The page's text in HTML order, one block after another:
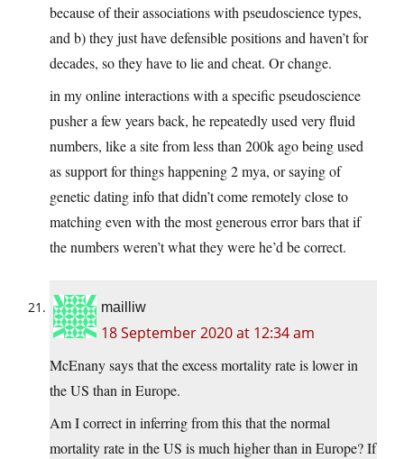
because of their associations with pseudoscience types,
and b) they just have defensible positions and haven’t for
decades, so they have to lie and cheat. Or change.
in my online interactions with a specific pseudoscience
pusher a few years back, he repeatedly used very fluid
numbers, like a site from less than 200k ago being used
as support for things happening 2 mya, or saying of
genetic dating info that didn’t come remotely close to
matching even with the most generous error bars that if
the numbers weren’t what they were he’d be correct.
mailliw
18 September 2020 at 12:34 am
McEnany says that the excess mortality rate is lower in
the US than in Europe.
Am I correct in inferring from this that the normal
mortality rate in the US is much higher than in Europe? If